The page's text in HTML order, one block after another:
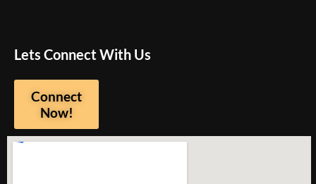
Lets Connect With Us
Connect
Now!